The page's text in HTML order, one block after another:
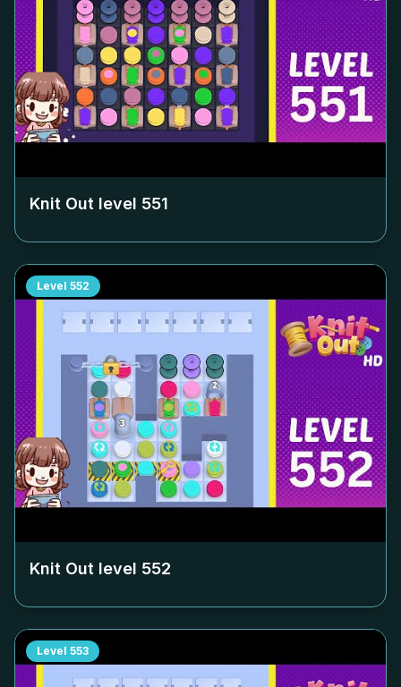
Knit Out level 551
Level 552
Knit Out level 552
Level 553